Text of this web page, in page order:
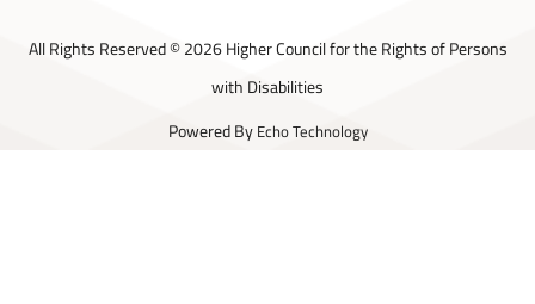
All Rights Reserved © 2026 Higher Council for the Rights of Persons
with Disabilities
Powered ByEcho Technology